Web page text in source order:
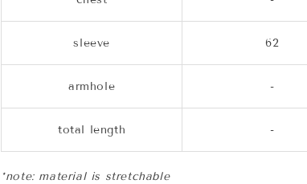
sleeve 62
armhole -
total length -
*note: material is stretchable